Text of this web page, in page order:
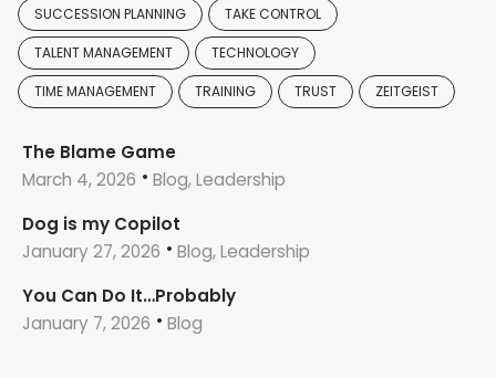
SUCCESSION PLANNING TAKE CONTROL
TALENT MANAGEMENT TECHNOLOGY
TIME MANAGEMENT TRAINING TRUST ZEITGEIST
The Blame Game
March 4, 2026
Blog, Leadership
Dog is my Copilot
January 27, 2026
Blog, Leadership
You Can Do It…Probably
January 7, 2026
Blog